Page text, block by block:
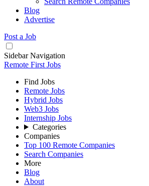
Blog
Advertise
Post a Job
Sidebar Navigation
Remote First Jobs
Find Jobs
Remote Jobs
Hybrid Jobs
Web3 Jobs
Internship Jobs
Categories
Companies
Top 100 Remote Companies
Search Companies
More
Blog
About